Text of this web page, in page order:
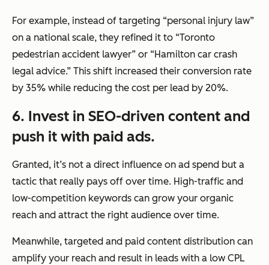
For example, instead of targeting “personal injury law”
on a national scale, they refined it to “Toronto
pedestrian accident lawyer” or “Hamilton car crash
legal advice.” This shift increased their conversion rate
by 35% while reducing the cost per lead by 20%.
6. Invest in SEO-driven content and
push it with paid ads.
Granted, it’s not a direct influence on ad spend but a
tactic that really pays off over time. High-traffic and
low-competition keywords can grow your organic
reach and attract the right audience over time.
Meanwhile, targeted and paid content distribution can
amplify your reach and result in leads with a low CPL